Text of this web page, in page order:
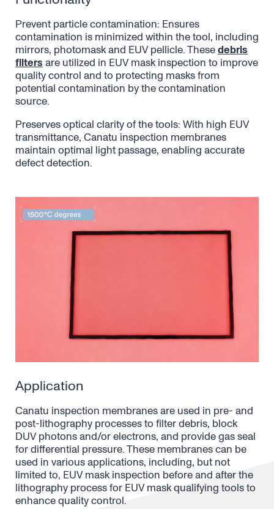
Prevent particle contamination: Ensures
contamination is minimized within the tool, including
mirrors, photomask and EUV pellicle. Thesedebris
filters are utilized in EUV mask inspection to improve
quality control and to protecting masks from
potential contamination by the contamination
source.
Preserves optical clarity of the tools: With high EUV
transmittance, Canatu inspection membranes
maintain optimal light passage, enabling accurate
defect detection.
Application
Canatu inspection membranesare used in pre- and
post-lithography processes to filter debris, block
DUV photons and/or electrons, and provide gas seal
for differential pressure. These membranescan be
used in various applications, including, but not
limited to, EUV mask inspection before and after the
lithography processfor EUV mask qualifying tools to
enhance quality control.